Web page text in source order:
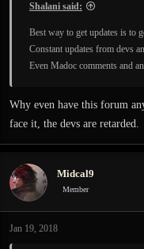
Shalani said:
Best way to get updates is to
Constant updates from devs
Even Madoc comments and
Why even have this forum
face it, the devs are retarded.
Midcal9
Member
Jan 19, 2018